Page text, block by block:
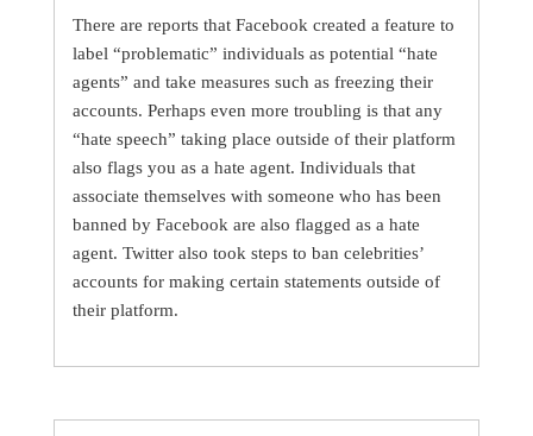
There are reports that Facebook created a feature to
label “problematic” individuals as potential “hate
agents” and take measures such as freezing their
accounts. Perhaps even more troubling is that any
“hate speech” taking place outside of their platform
also flags you as a hate agent. Individuals that
associate themselves with someone who has been
banned by Facebook are also flagged as a hate
agent. Twitter also took steps to ban celebrities’
accounts for making certain statements outside of
their platform.